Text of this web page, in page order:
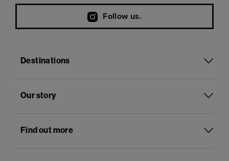
Follow us.
Destinations
Our story
Find out more